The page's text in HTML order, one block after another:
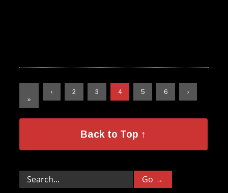
‹ 2 3 4 5 6
›
»
Back to Top ↑